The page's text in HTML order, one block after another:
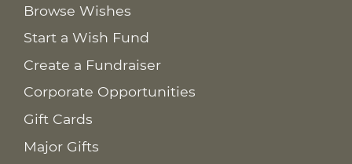
Browse Wishes
Start a Wish Fund
Create a Fundraiser
Corporate Opportunities
Gift Cards
Major Gifts